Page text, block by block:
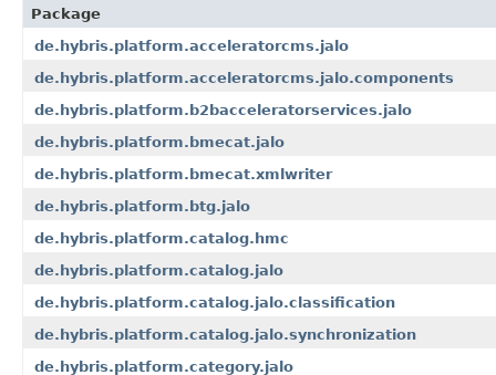
Package
de.hybris.platform.acceleratorcms.jalo
de.hybris.platform.acceleratorcms.jalo.components
de.hybris.platform.b2bacceleratorservices.jalo
de.hybris.platform.bmecat.jalo
de.hybris.platform.bmecat.xmlwriter
de.hybris.platform.btg.jalo
de.hybris.platform.catalog.hmc
de.hybris.platform.catalog.jalo
de.hybris.platform.catalog.jalo.classification
de.hybris.platform.catalog.jalo.synchronization
de.hybris.platform.category.jalo